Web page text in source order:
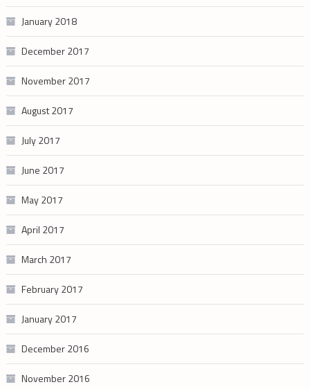
January 2018
December 2017
November 2017
August 2017
July 2017
June 2017
May 2017
April 2017
March 2017
February 2017
January 2017
December 2016
November 2016